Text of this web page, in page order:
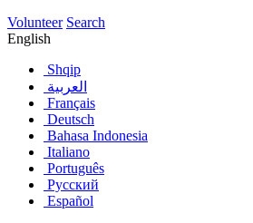
Volunteer Search
English
Shqip
العربية
Français
Deutsch
Bahasa Indonesia
Italiano
Português
Русский
Español